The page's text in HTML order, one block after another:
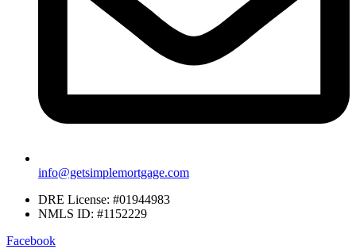
info@getsimplemortgage.com
DRE License: #01944983
NMLS ID: #1152229
Facebook